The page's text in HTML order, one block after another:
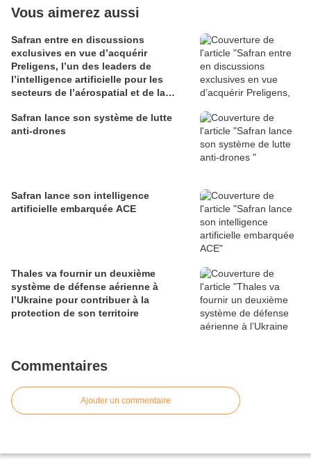
Vous aimerez aussi
Safran entre en discussions
exclusives en vue d’acquérir
Preligens, l’un des leaders de
l’intelligence artificielle pour les
secteurs de l’aérospatial et de la
Safran lance son système de lutte
anti-drones
Safran lance son intelligence
artificielle embarquée ACE
Thales va fournir un deuxième
système de défense aérienne à
l’Ukraine pour contribuer à la
protection de son territoire
Commentaires
Ajouter un commentaire